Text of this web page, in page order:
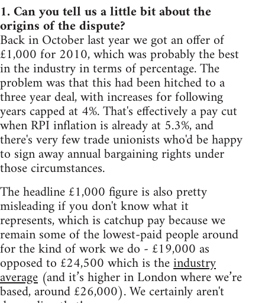
1. Can you tell us a little bit about the
origins of the dispute?
Back in October last year we got an offer of
£1,000 for 2010, which was probably the best
in the industry in terms of percentage. The
problem was that this had been hitched to a
three year deal, with increases for following
years capped at 4%. That's effectively a pay cut
when RPI inflation is already at 5.3%, and
there's very few trade unionists who'd be happy
to sign away annual bargaining rights under
those circumstances.
The headline £1,000 figure is also pretty
misleading if you don't know what it
represents, which is catchup pay because we
remain some of the lowest-paid people around
for the kind of work we do - £19,000 as
opposed to £24,500 which is theindustry
average (and it’s higher in London where we’re
based, around £26,000). We certainly aren't